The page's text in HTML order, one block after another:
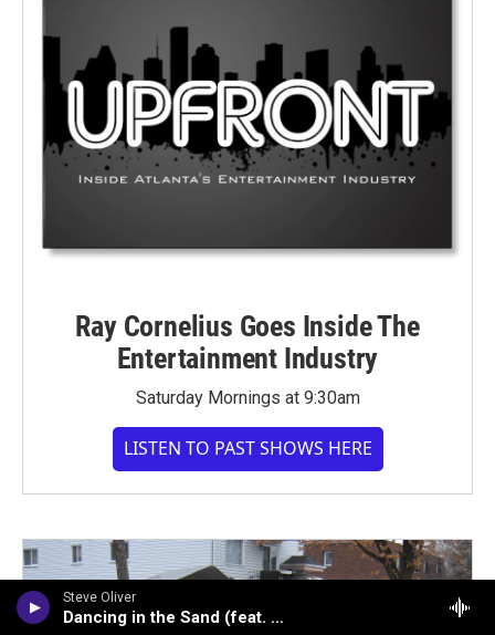
Steve Oliver
Dancing in the Sand (feat. Peter White)
Ray Cornelius Goes Inside The
Entertainment Industry
Saturday Mornings at 9:30am
LISTEN TO PAST SHOWS HERE